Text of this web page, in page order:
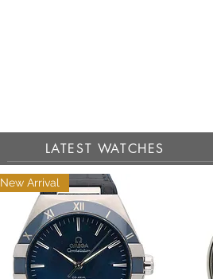
LATEST WATCHES
New Arrival